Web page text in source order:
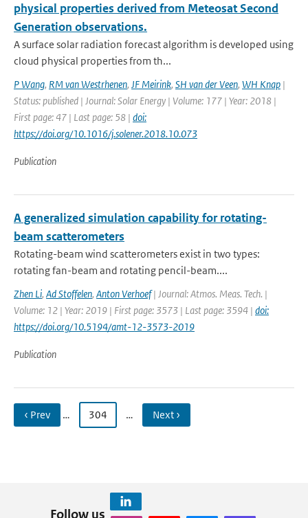
physical properties derived from Meteosat Second
Generation observations.
A surface solar radiation forecast algorithm is developed using
cloud physical properties from th...
P Wang, RM van Westrhenen, JF Meirink, SH van der Veen, WH Knap |
Status: published | Journal: Solar Energy | Volume: 177 | Year: 2018 |
First page: 47 | Last page: 58 | doi:
https://doi.org/10.1016/j.solener.2018.10.073
Publication
A generalized simulation capability for rotating-
beam scatterometers
Rotating-beam wind scatterometers exist in two types:
rotating fan-beam and rotating pencil-beam....
Zhen Li, Ad Stoffelen, Anton Verhoef| Journal: Atmos. Meas. Tech. |
Volume: 12 | Year: 2019 | First page: 3573 | Last page: 3594 | doi:
https://doi.org/10.5194/amt-12-3573-2019
Publication
‹ Prev … 304 … Next ›
Follow us